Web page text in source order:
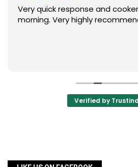
Very quick response and
morning. Very highly
Verified by